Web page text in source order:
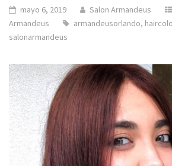
mayo 6, 2019 Salon Armandeus
Armandeus
armandeusorlando,
salonarmandeus